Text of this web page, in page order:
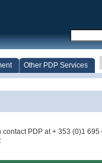
Other PDP Services
PDP at + 353 (0)1 695